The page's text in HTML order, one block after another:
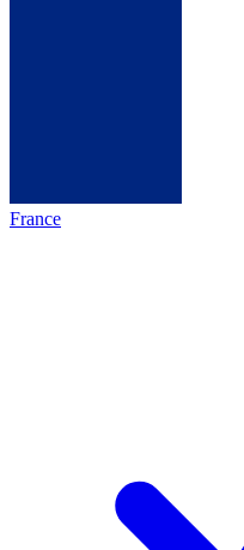
France